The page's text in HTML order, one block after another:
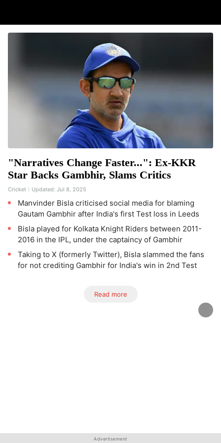
"Narratives Change Faster...": Ex-KKR
Star Backs Gambhir, Slams Critics
Cricket Updated: Jul 8, 2025
Manvinder Bisla criticised social media for blaming
Gautam Gambhir after India's first Test loss in Leeds
Bisla played for Kolkata Knight Riders between 2011-
2016 in the IPL, under the captaincy of Gambhir
Taking to X (formerly Twitter), Bisla slammed the fans
for not crediting Gambhir for India's win in 2nd Test
Read more
Advertisement
Advertisement
Advertisement
Advertisement
Advertisement
Advertisement
Advertisement
Advertisement
Advertisement
Advertisement
Advertisement